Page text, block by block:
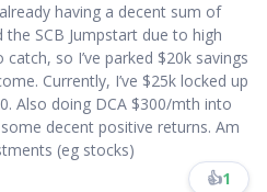
having a decent sum of
SCB Jumpstart due to high
so I’ve parked $20k savings
Currently, I’ve $25k locked up
Also doing DCA $300/mth into
decent positive returns. Am
(eg stocks)
👍1